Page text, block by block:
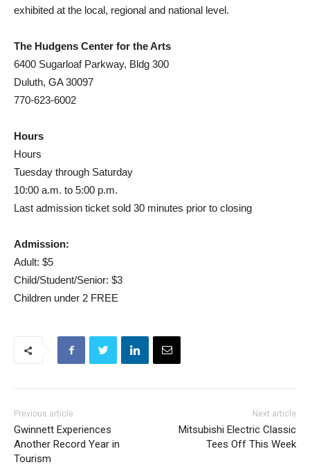
exhibited at the local, regional and national level.
The Hudgens Center for the Arts
6400 Sugarloaf Parkway, Bldg 300
Duluth, GA 30097
770-623-6002
Hours
Hours
Tuesday through Saturday
10:00 a.m. to 5:00 p.m.
Last admission ticket sold 30 minutes prior to closing
Admission:
Adult: $5
Child/Student/Senior: $3
Children under 2 FREE
Previous article
Gwinnett Experiences
Another Record Year in
Tourism
Next article
Mitsubishi Electric Classic
Tees Off This Week